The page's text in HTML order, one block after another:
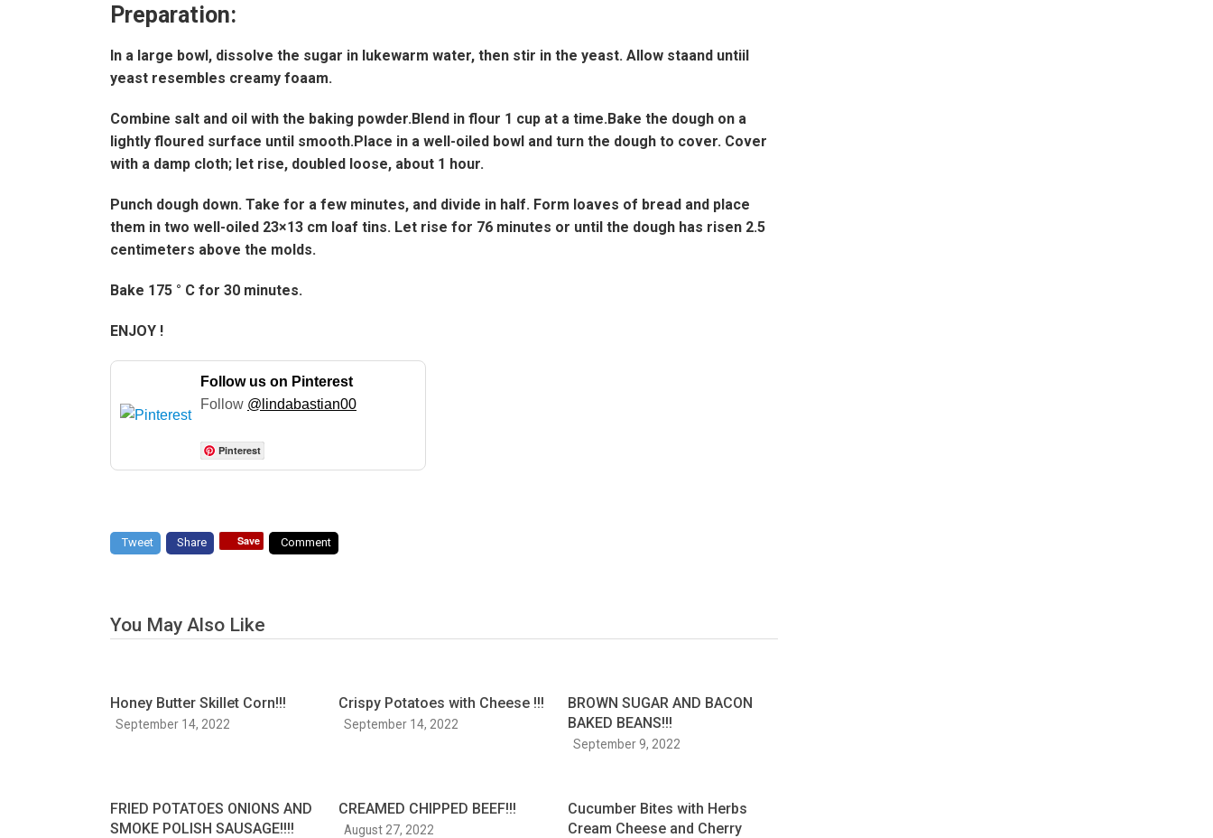
Preparation:
In a large bowl, dissolve the sugar in lukewarm water, then stir in the yeast. Allow staand untiil
yeast resembles creamy foaam.
Combine salt and oil with the baking powder.Blend in flour 1 cup at a time.Bake the dough on a
lightly floured surface until smooth.Place in a well-oiled bowl and turn the dough to cover. Cover
with a damp cloth; let rise, doubled loose, about 1 hour.
Punch dough down. Take for a few minutes, and divide in half. Form loaves of bread and place
them in two well-oiled 23×13 cm loaf tins. Let rise for 76 minutes or until the dough has risen 2.5
centimeters above the molds.
Bake 175 ° C for 30 minutes.
ENJOY !
Follow us on Pinterest
Follow @lindabastian00
Pinterest
Tweet Share Save Comment
You May Also Like
Honey Butter Skillet Corn!!!
September 14, 2022
Crispy Potatoes with Cheese !!!
September 14, 2022
BROWN SUGAR AND BACON
BAKED BEANS!!!
September 9, 2022
FRIED POTATOES ONIONS AND
SMOKE POLISH SAUSAGE!!!!
CREAMED CHIPPED BEEF!!!
August 27, 2022
Cucumber Bites with Herbs
Cream Cheese and Cherry